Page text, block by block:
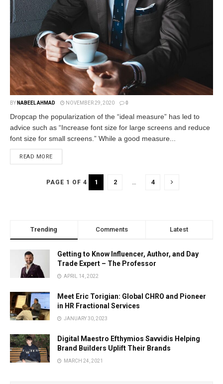
BY NABEEL AHMAD NOVEMBER 29, 2020 0
Dropcap the popularization of the “ideal measure” has led to
advice such as “Increase font size for large screens and reduce
font size for small screens.” While a good measure...
READ MORE
PAGE 1 OF 4 1 2 … 4
Trending Comments Latest
Getting to Know Influencer, Author, and Day
Trade Expert – The Professor
APRIL 14, 2022
Meet Eric Torigian: Global CHRO and Pioneer
in HR Fractional Services
JANUARY 30, 2023
Digital Maestro Efthymios Savvidis Helping
Brand Builders Uplift Their Brands
MARCH 24, 2021